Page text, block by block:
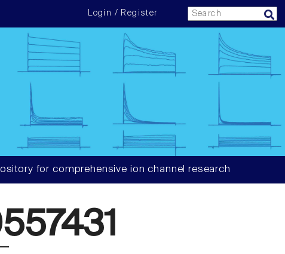
Login / Register
for comprehensive ion channel research